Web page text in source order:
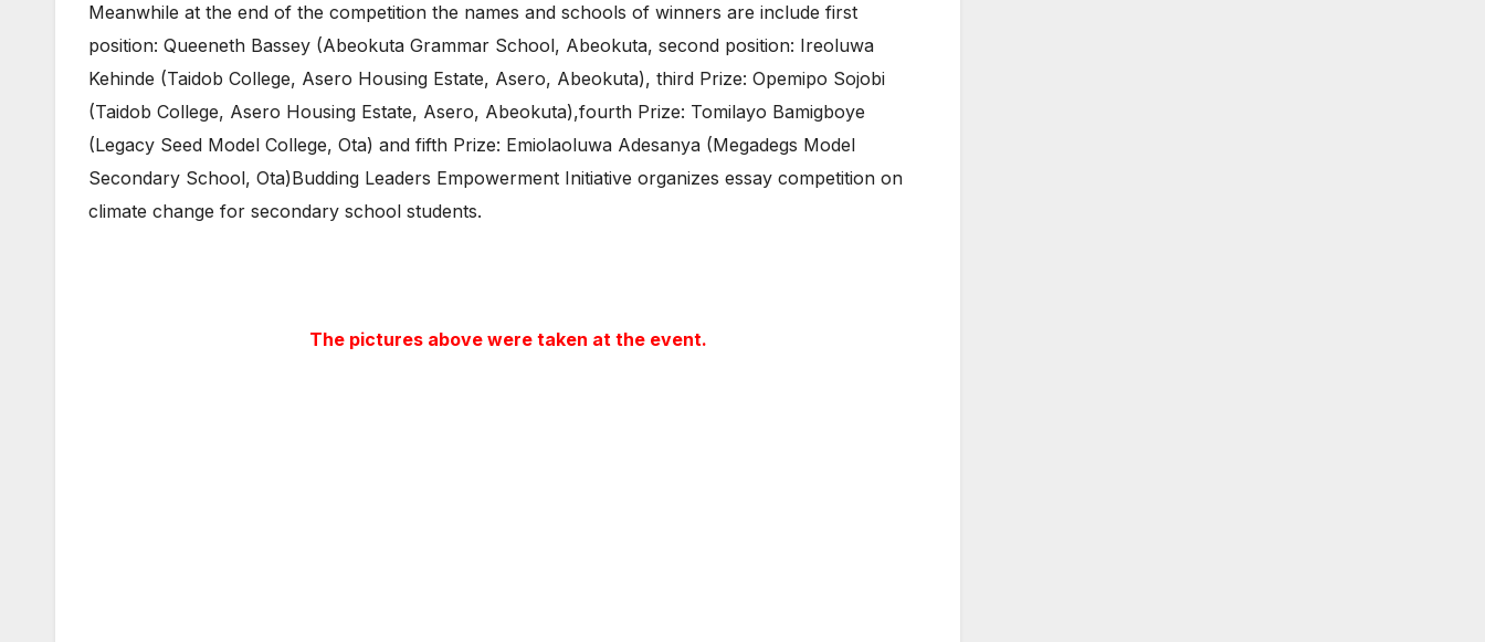
Meanwhile at the end of the competition the names and schools of winners are include first
position: Queeneth Bassey (Abeokuta Grammar School, Abeokuta, second position: Ireoluwa
Kehinde (Taidob College, Asero Housing Estate, Asero, Abeokuta), third Prize: Opemipo Sojobi
(Taidob College, Asero Housing Estate, Asero, Abeokuta),fourth Prize: Tomilayo Bamigboye
(Legacy Seed Model College, Ota) and fifth Prize: Emiolaoluwa Adesanya (Megadegs Model
Secondary School, Ota)Budding Leaders Empowerment Initiative organizes essay competition on
climate change for secondary school students.
The pictures above were taken at the event.